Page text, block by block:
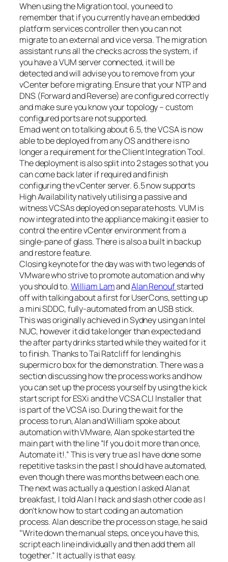
When using the Migration tool, you need to
remember that if you currently have an embedded
platform services controller then you can not
migrate to an external and vice versa. The migration
assistant runs all the checks across the system, if
you have a VUM server connected, it will be
detected and will advise you to remove from your
vCenter before migrating. Ensure that your NTP and
DNS (Forward and Reverse) are configured correctly
and make sure you know your topology – custom
configured ports are not supported.
Emad went on to talking about 6.5, the VCSA is now
able to be deployed from any OS and there is no
longer a requirement for the Client Integration Tool.
The deployment is also split into 2 stages so that you
can come back later if required and finish
configuring the vCenter server. 6.5 now supports
High Availability natively utilising a passive and
witness VCSAs deployed on separate hosts. VUM is
now integrated into the appliance making it easier to
control the entire vCenter environment from a
single-pane of glass. There is also a built in backup
and restore feature.
Closing keynote for the day was with two legends of
VMware who strive to promote automation and why
you should to.William LamandAlan Renoufstarted
off with talking about a first for UserCons, setting up
a mini SDDC, fully-automated from an USB stick.
This was originally achieved in Sydney using an Intel
NUC, however it did take longer than expected and
the after party drinks started while they waited for it
to finish. Thanks to Tai Ratcliff for lending his
supermicro box for the demonstration. There was a
section discussing how the process works and how
you can set up the process yourself by using the kick
start script for ESXi and the VCSA CLI Installer that
is part of the VCSA iso. During the wait for the
process to run, Alan and William spoke about
automation with VMware, Alan spoke started the
main part with the line “If you do it more than once,
Automate it!.” This is very true as I have done some
repetitive tasks in the past I should have automated,
even though there was months between each one.
The next was actually a question I asked Alan at
breakfast, I told Alan I hack and slash other code as I
don’t know how to start coding an automation
process. Alan describe the process on stage, he said
“Write down the manual steps, once you have this,
script each line individually and then add them all
together.” It actually is that easy.